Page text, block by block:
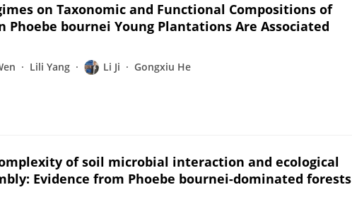
on Taxonomic and Functional Compositions of
Phoebe bournei Young Plantations Are Associated
Lili Yang Li Ji Gongxiu He
of soil microbial interaction and ecological
Evidence from Phoebe bournei-dominated forests